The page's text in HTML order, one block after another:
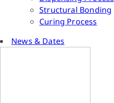
Structural Bonding
Curing Process
News & Dates